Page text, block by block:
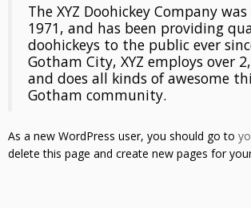
The XYZ Doohickey Company
1971, and has been providing
doohickeys to the public ever
Gotham City, XYZ employs over
and does all kinds of awesome
Gotham community.
As a new WordPress user, you should go to
delete this page and create new pages for